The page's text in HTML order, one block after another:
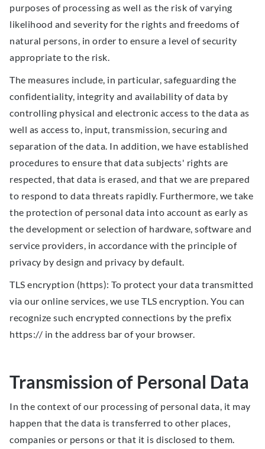
purposes of processing as well as the risk of varying
likelihood and severity for the rights and freedoms of
natural persons, in order to ensure a level of security
appropriate to the risk.
The measures include, in particular, safeguarding the
confidentiality, integrity and availability of data by
controlling physical and electronic access to the data as
well as access to, input, transmission, securing and
separation of the data. In addition, we have established
procedures to ensure that data subjects' rights are
respected, that data is erased, and that we are prepared
to respond to data threats rapidly. Furthermore, we take
the protection of personal data into account as early as
the development or selection of hardware, software and
service providers, in accordance with the principle of
privacy by design and privacy by default.
TLS encryption (https): To protect your data transmitted
via our online services, we use TLS encryption. You can
recognize such encrypted connections by the prefix
https:// in the address bar of your browser.
Transmission of Personal Data
In the context of our processing of personal data, it may
happen that the data is transferred to other places,
companies or persons or that it is disclosed to them.